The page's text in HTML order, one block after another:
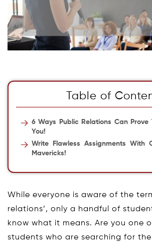
Table of
6 Ways Public Relations Can Prove
You!
Write Flawless Assignments With
Mavericks!
While everyone is aware of the
relations’, only a handful of
know what it means. Are you one
students who are searching for